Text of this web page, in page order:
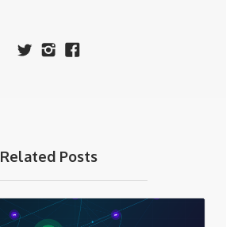
Related Posts